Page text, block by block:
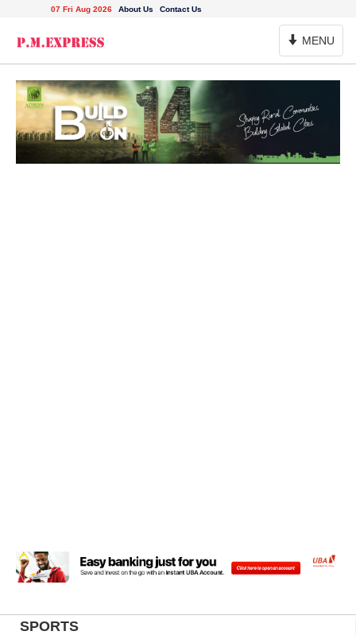
07 Fri Aug 2026 About Us Contact Us
Toggle
Navigation
MENU
SPORTS